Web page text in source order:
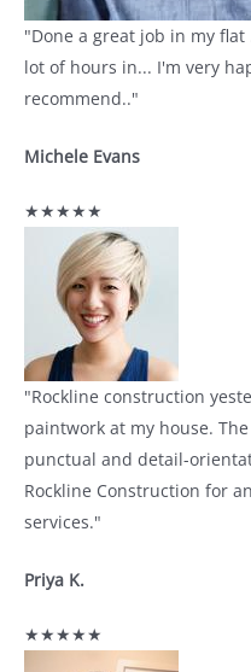
"Done a great job in my
lot of hours in... I'm very
recommend.."
Michele Evans
★★★★★
"Rockline construction
paintwork at my house.
punctual and detail-
Rockline Construction for
services."
Priya K.
★★★★★